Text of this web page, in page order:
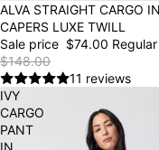
50% OFF
ALVA STRAIGHT CARGO IN
CAPERS LUXE TWILL
Sale price $74.00
$148.00
11 reviews
IVY
CARGO
PANT
IN